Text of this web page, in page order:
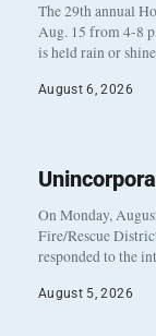
The 29th annual
Aug. 15 from 4-8
is held rain or
August 6, 2026
On Monday,
Fire/Rescue
responded to the
August 5, 2026